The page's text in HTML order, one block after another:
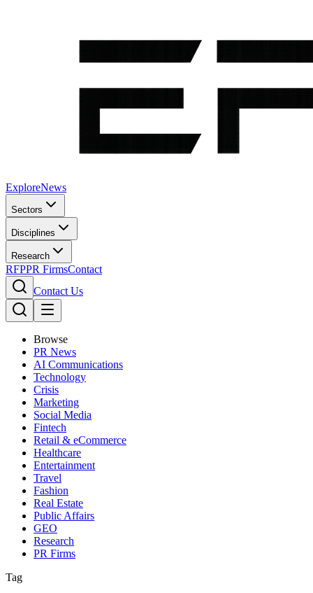
ExploreNews
Sectors
Disciplines
Research
RFPPR FirmsContact
Contact Us
Browse
PR News
AI Communications
Technology
Crisis
Marketing
Social Media
Fintech
Retail & eCommerce
Healthcare
Entertainment
Travel
Fashion
Real Estate
Public Affairs
GEO
Research
PR Firms
Tag